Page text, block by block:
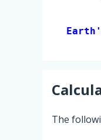
The